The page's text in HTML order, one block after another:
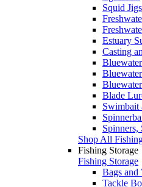
Squid Jigs
Estuary
Casting
Blade
Swimbait
Spinners,
Shop All
Fishing Storage
Fishing Storage
Bags and
Tackle